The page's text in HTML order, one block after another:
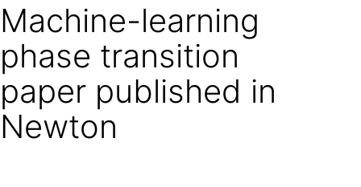
Machine-learning
phase transition
paper published in
Newton